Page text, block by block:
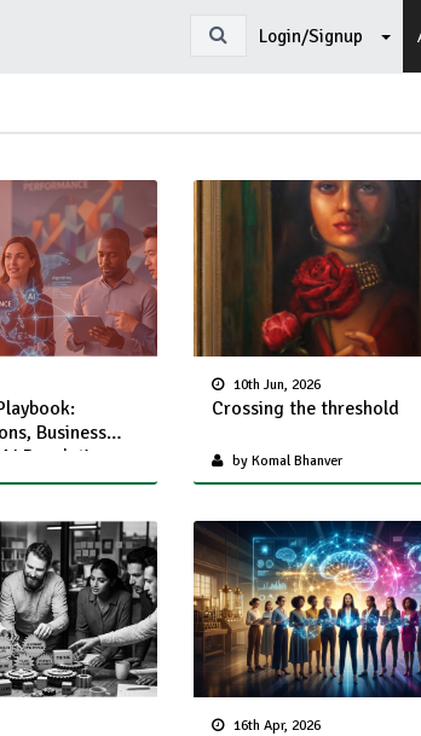
Login/Signup
Business
Revolution
10th Jun, 2026
Crossing the threshold
by Komal Bhanver
16th Apr, 2026